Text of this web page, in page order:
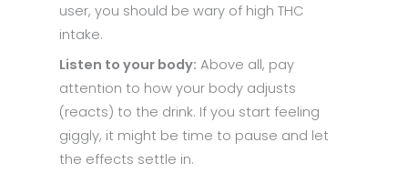
user, you should be wary of high THC
intake.
Listen to your body: Above all, pay
attention to how your body adjusts
(reacts) to the drink. If you start feeling
giggly, it might be time to pause and let
the effects settle in.